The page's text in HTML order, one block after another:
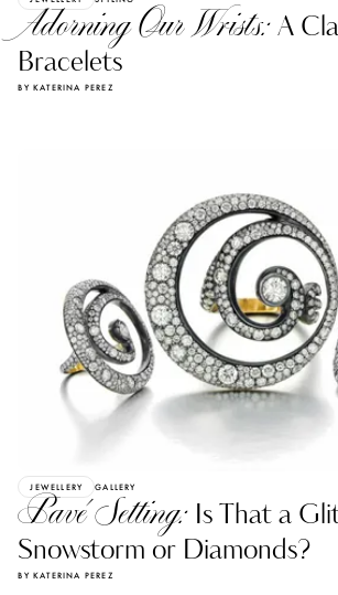
Adorning Our Wrists:A
Bracelets
BY KATERINA PEREZ
JEWELLERY GALLERY
Pavé Setting: Is That a
Snowstorm or Diamonds?
BY KATERINA PEREZ